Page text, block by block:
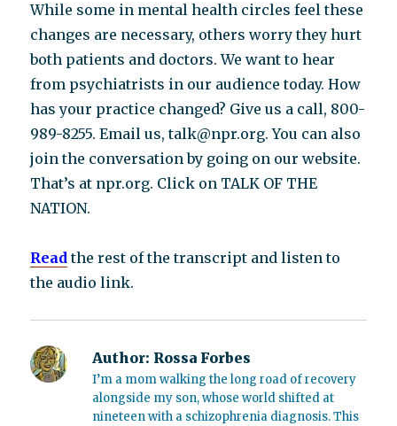
While some in mental health circles feel these
changes are necessary, others worry they hurt
both patients and doctors. We want to hear
from psychiatrists in our audience today. How
has your practice changed? Give us a call, 800-
989-8255. Email us, talk@npr.org. You can also
join the conversation by going on our website.
That’s at npr.org. Click on TALK OF THE
NATION.
Readthe rest of the transcript and listen to
the audio link.
Author: Rossa Forbes
I’m a mom walking the long road of recovery
alongside my son, whose world shifted at
nineteen with a schizophrenia diagnosis. This